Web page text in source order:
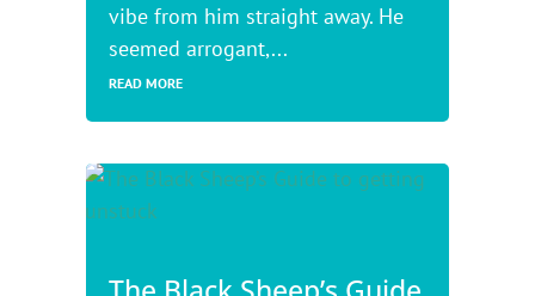
vibe from him straight away. He
seemed arrogant,...
READ MORE